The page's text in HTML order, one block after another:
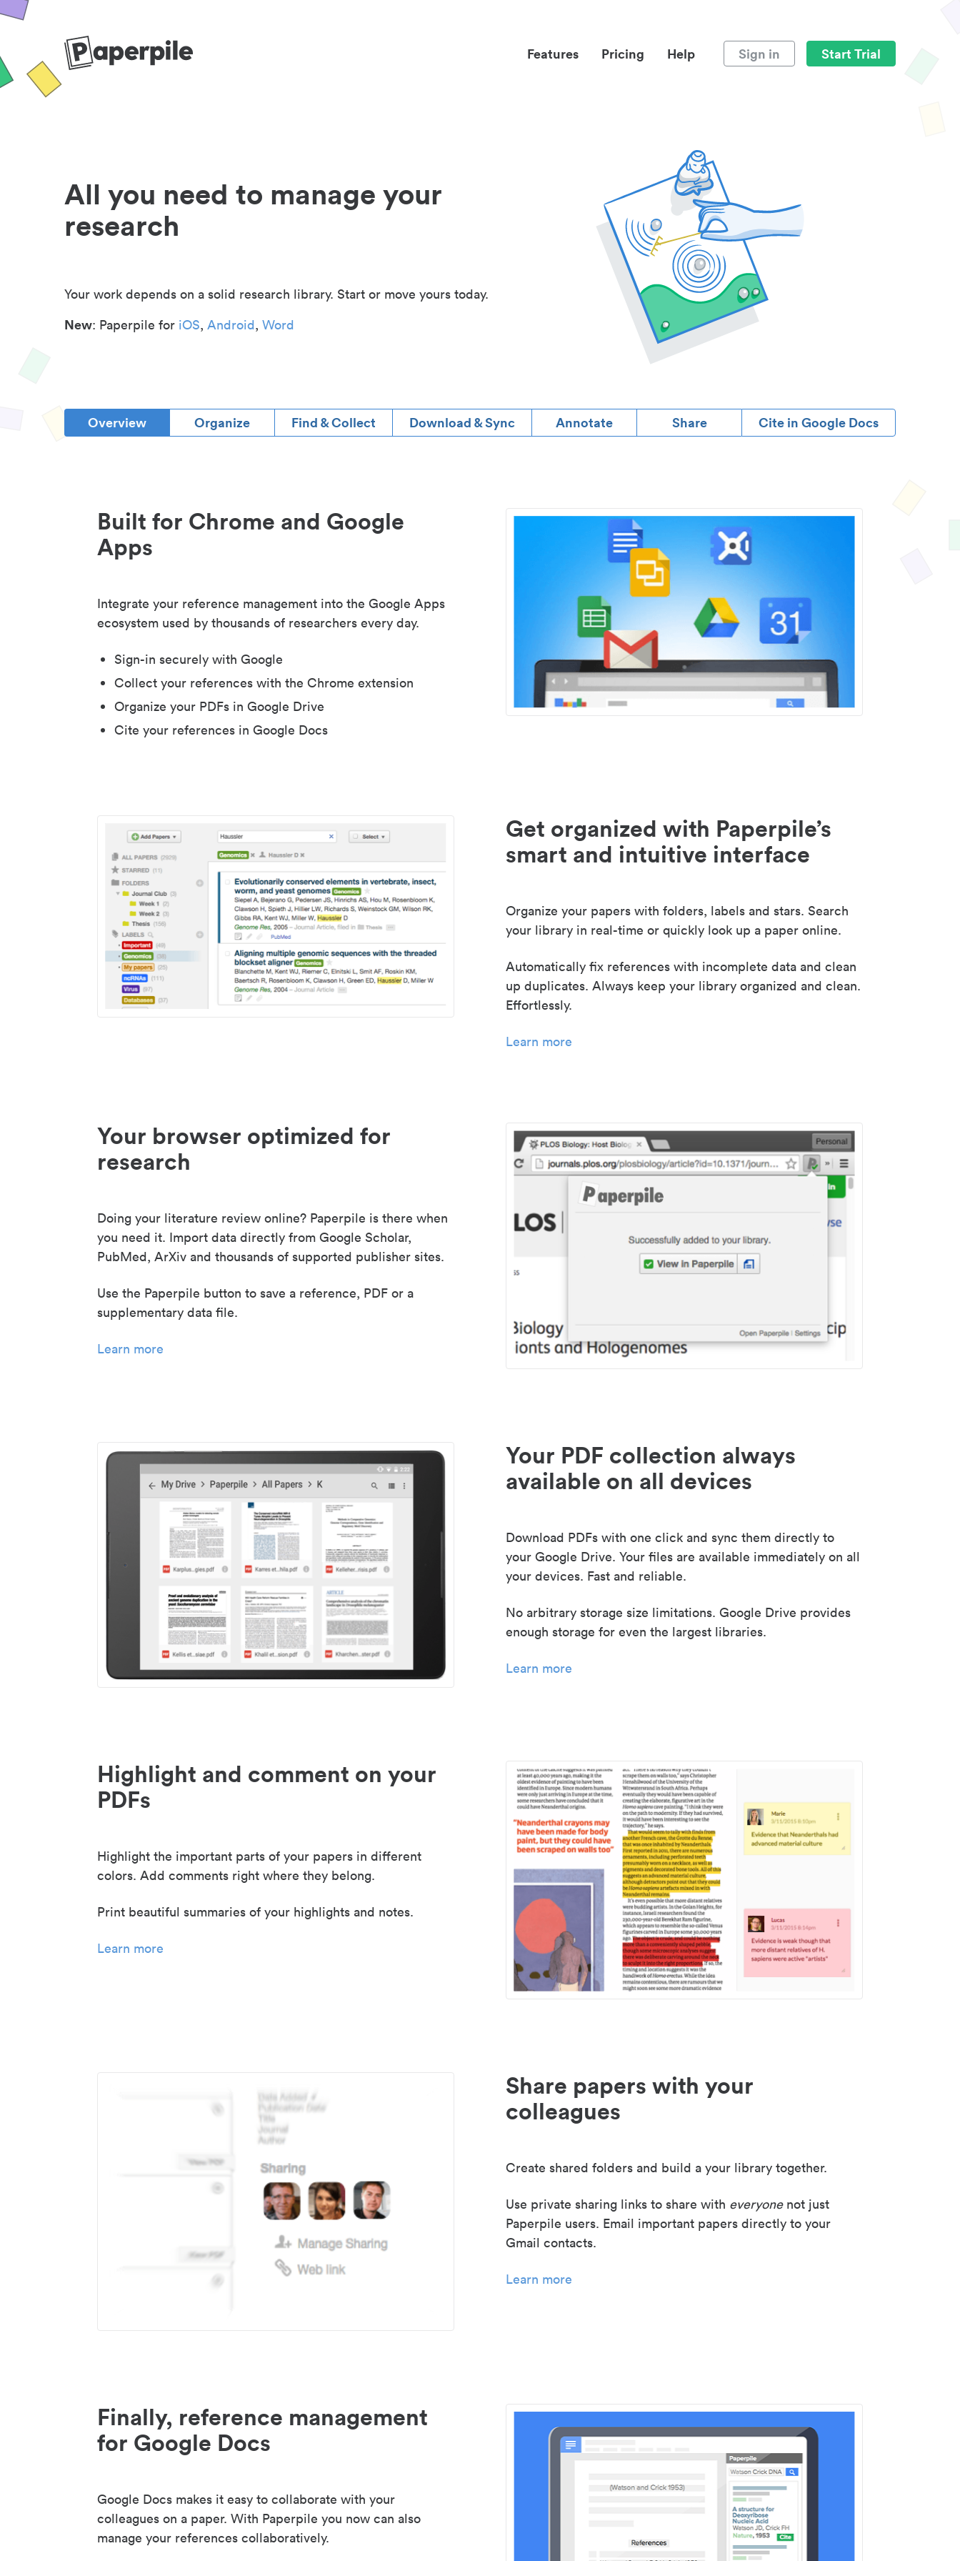
Features Pricing Help Sign in Start Trial
All you need to manage your
research
Your work depends on a solid research library. Start or move yours today.
New: Paperpile for iOS, Android, Word
Overview Organize Find & Collect Download & Sync Annotate Share Cite in Google Docs
Built for Chrome and Google
Apps
Integrate your reference management into the Google Apps
ecosystem used by thousands of researchers every day.
Sign-in securely with Google
Collect your references with the Chrome extension
Organize your PDFs in Google Drive
Cite your references in Google Docs
Get organized with Paperpile’s
smart and intuitive interface
Organize your papers with folders, labels and stars. Search
your library in real-time or quickly look up a paper online.
Automatically fix references with incomplete data and clean
up duplicates. Always keep your library organized and clean.
Effortlessly.
Learn more
Your browser optimized for
research
Doing your literature review online? Paperpile is there when
you need it. Import data directly from Google Scholar,
PubMed, ArXiv and thousands of supported publisher sites.
Use the Paperpile button to save a reference, PDF or a
supplementary data file.
Learn more
Your PDF collection always
available on all devices
Download PDFs with one click and sync them directly to
your Google Drive. Your files are available immediately on all
your devices. Fast and reliable.
No arbitrary storage size limitations. Google Drive provides
enough storage for even the largest libraries.
Learn more
Highlight and comment on your
PDFs
Highlight the important parts of your papers in different
colors. Add comments right where they belong.
Print beautiful summaries of your highlights and notes.
Learn more
Share papers with your
colleagues
Create shared folders and build a your library together.
Use private sharing links to share with everyonenot just
Paperpile users. Email important papers directly to your
Gmail contacts.
Learn more
Finally, reference management
for Google Docs
Google Docs makes it easy to collaborate with your
colleagues on a paper. With Paperpile you now can also
manage your references collaboratively.